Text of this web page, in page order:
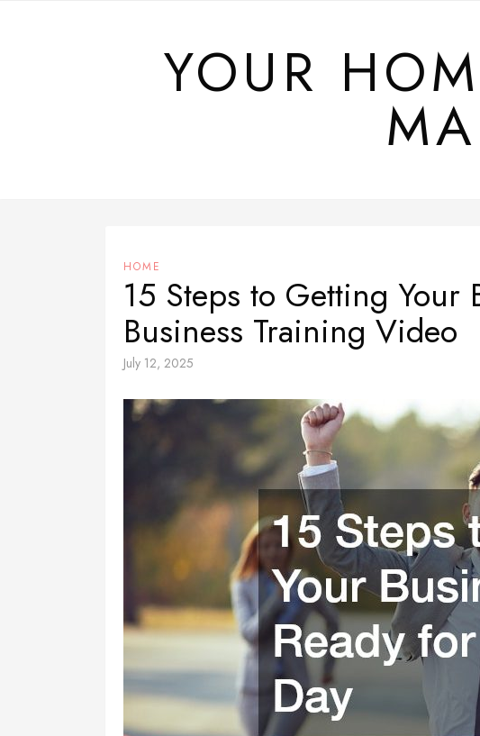
YOUR
HOME
15 Steps to Getting
Business Training Video
July 12, 2025